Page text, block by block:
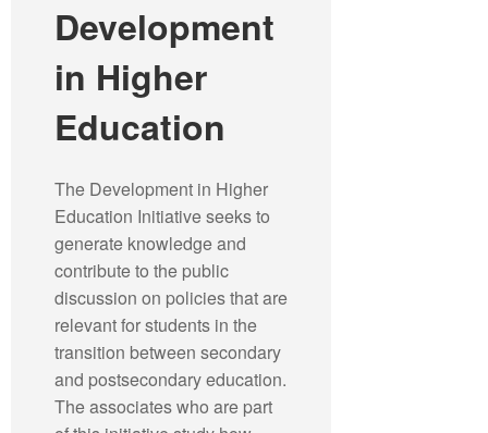
Development
in Higher
Education
The Development in Higher
Education Initiative seeks to
generate knowledge and
contribute to the public
discussion on policies that are
relevant for students in the
transition between secondary
and postsecondary education.
The associates who are part